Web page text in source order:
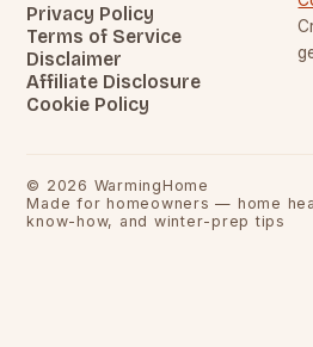
Privacy Policy
Terms of Service
Disclaimer
Affiliate Disclosure
Cookie Policy
© 2026 WarmingHome
Made for homeowners — home
know-how, and winter-prep tips